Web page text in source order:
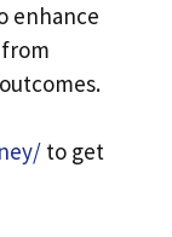
enhance
to get